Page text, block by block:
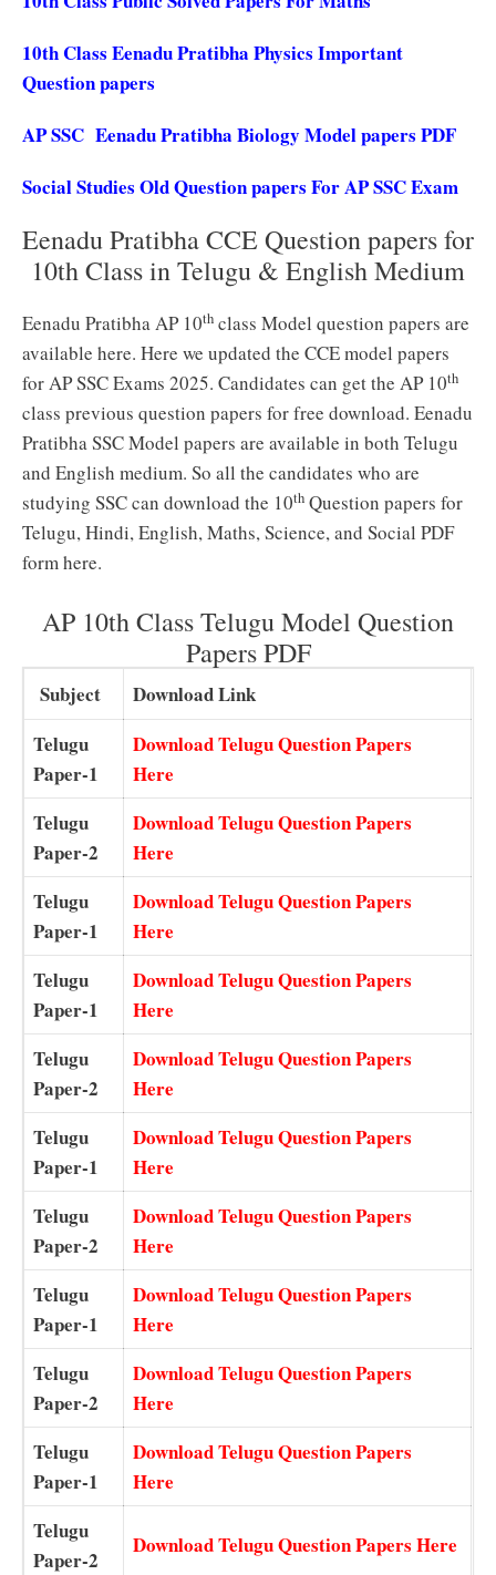
10th Class Eenadu Pratibha Physics Important
Question papers
AP SSC Eenadu Pratibha Biology Model papers PDF
Social Studies Old Question papers For AP SSC Exam
Eenadu Pratibha CCE Question papers for
10th Class in Telugu & English Medium
Eenadu Pratibha AP 10th class Model question papers are
available here. Here we updated the CCE model papers
for AP SSC Exams 2025. Candidates can get the AP 10th
class previous question papers for free download. Eenadu
Pratibha SSC Model papers are available in both Telugu
and English medium. So all the candidates who are
studying SSC can download the 10th Question papers for
Telugu, Hindi, English, Maths, Science, and Social PDF
form here.
AP 10th Class Telugu Model Question
Papers PDF
Subject
Download Link
Telugu
Paper-1
Download Telugu Question Papers
Here
Telugu
Paper-2
Download Telugu Question Papers
Here
Telugu
Paper-1
Download Telugu Question Papers
Here
Telugu
Paper-1
Download Telugu Question Papers
Here
Telugu
Paper-2
Download Telugu Question Papers
Here
Telugu
Paper-1
Download Telugu Question Papers
Here
Telugu
Paper-2
Download Telugu Question Papers
Here
Telugu
Paper-1
Download Telugu Question Papers
Here
Telugu
Paper-2
Download Telugu Question Papers
Here
Telugu
Paper-1
Download Telugu Question Papers
Here
Telugu
Paper-2
Download Telugu Question Papers Here